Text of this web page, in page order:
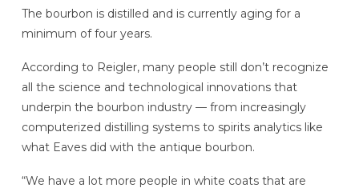
The bourbon is distilled and is currently aging for a
minimum of four years.
According to Reigler, many people still don’t recognize
all the science and technological innovations that
underpin the bourbon industry — from increasingly
computerized distilling systems to spirits analytics like
what Eaves did with the antique bourbon.
“We have a lot more people in white coats that are